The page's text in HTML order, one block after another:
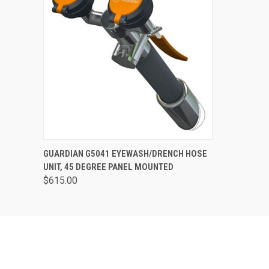
QUICK VIEW VIEW OPTIONS
GUARDIAN G5041 EYEWASH/DRENCH HOSE
UNIT, 45 DEGREE PANEL MOUNTED
$615.00